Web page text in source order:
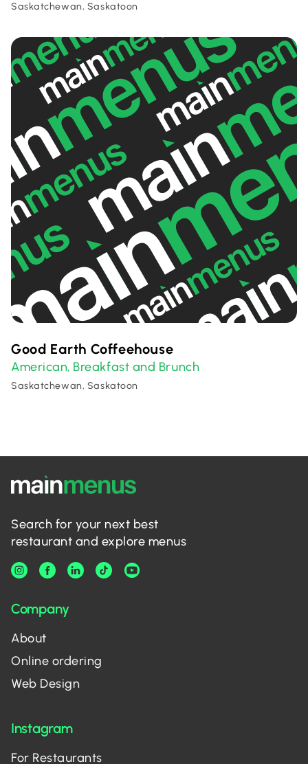
Saskatchewan, Saskatoon
Good Earth Coffeehouse
American, Breakfast and Brunch
Saskatchewan, Saskatoon
Search for your next best
restaurant and explore menus
Company
About
Online ordering
Web Design
Instagram
For Restaurants